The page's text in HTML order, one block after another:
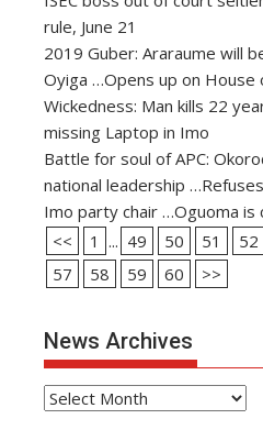
rule, June 21
2019 Guber: Araraume will
Oyiga …Opens up on House
Wickedness: Man kills 22
missing Laptop in Imo
Battle for soul of APC:
national leadership
Imo party chair …Oguoma is
<<
1 ... 49 50 51 52
57
58 59 60 >>
News Archives
News